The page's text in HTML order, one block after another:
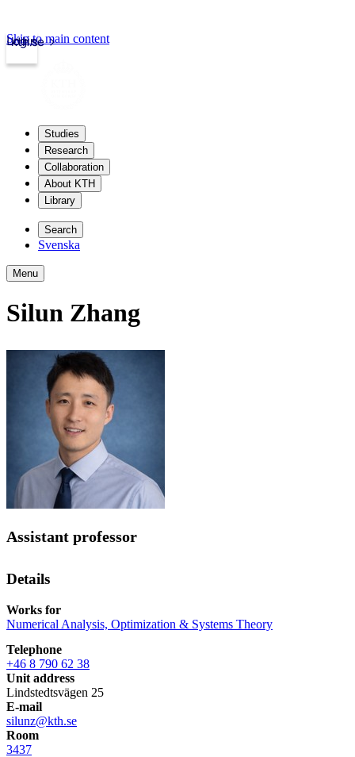
kth.se
Login
Skip to main content
Studies
Research
Collaboration
About KTH
Library
Search
Svenska
Menu
Silun Zhang
Assistant professor
Details
Works for
Numerical Analysis, Optimization & Systems Theory
Telephone
+46 8 790 62 38
Unit address
Lindstedtsvägen 25
E-mail
silunz@kth.se
Room
3437